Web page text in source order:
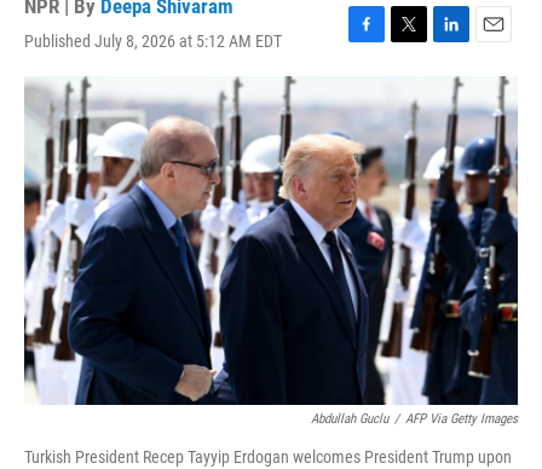
NPR | By Deepa Shivaram
Published July 8, 2026 at 5:12 AM EDT
F
e
b
o
o
k
T
t
t
e
r
L
k
e
d
I
n
E
i
l
Abdullah Guclu / AFP Via Getty Images
Turkish President Recep Tayyip Erdogan welcomes President Trump upon